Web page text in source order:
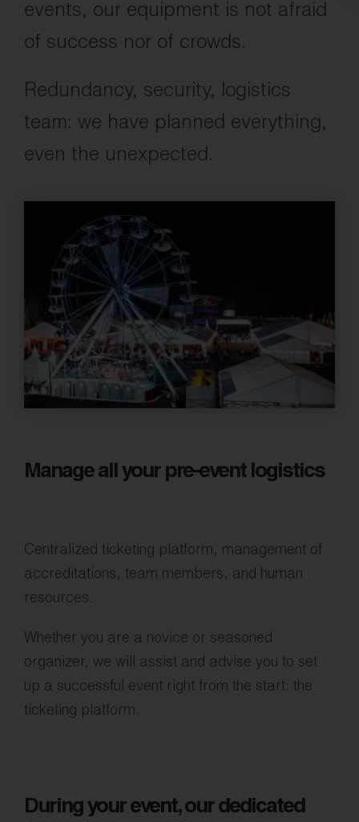
events, our equipment is not afraid
of success nor of crowds.
Redundancy, security, logistics
team: we have planned everything,
even the unexpected.
Manage all your pre-event logistics
Centralized ticketing platform, management of
accreditations, team members, and human
resources.
Whether you are a novice or seasoned
organizer, we will assist and advise you to set
up a successful event right from the start: the
ticketing platform.
During your event, our dedicated